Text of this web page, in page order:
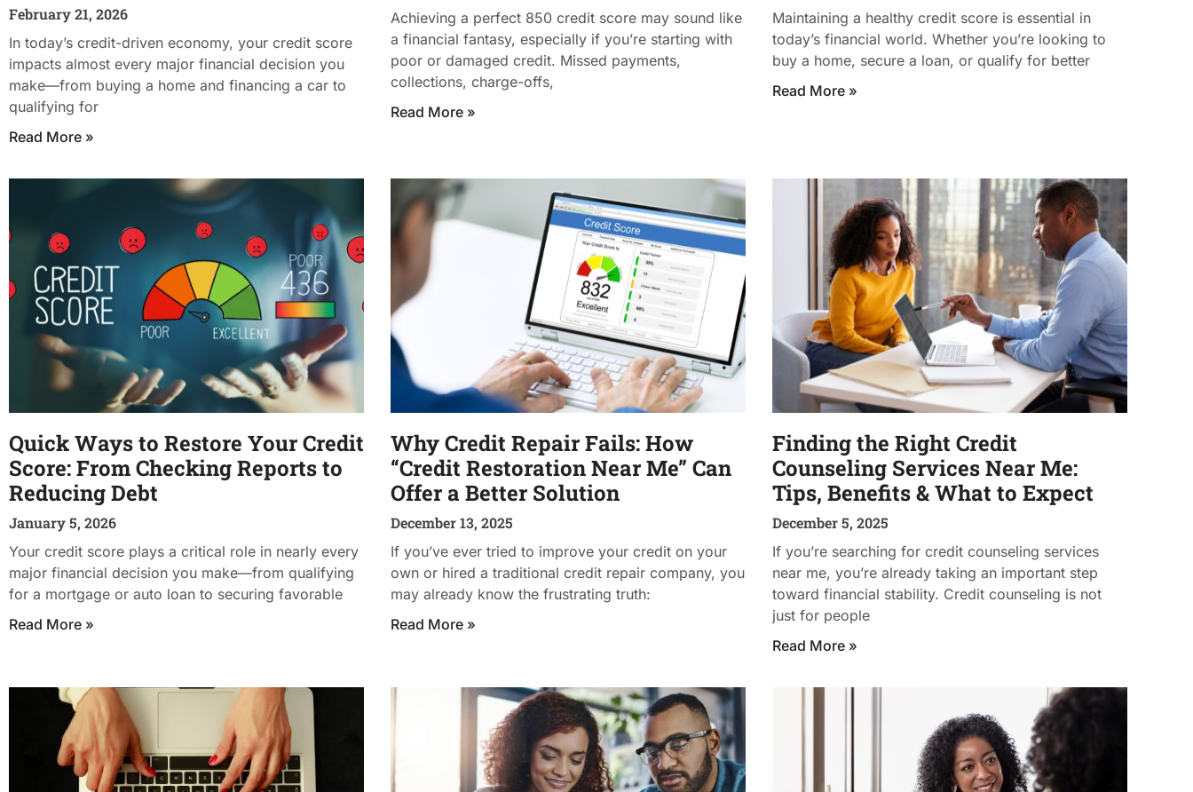
February 21, 2026
In today’s credit-driven economy, your credit score
impacts almost every major financial decision you
make—from buying a home and financing a car to
qualifying for
Read More »
Achieving a perfect 850 credit score may sound like
a financial fantasy, especially if you’re starting with
poor or damaged credit. Missed payments,
collections, charge-offs,
Read More »
Maintaining a healthy credit score is essential in
today’s financial world. Whether you’re looking to
buy a home, secure a loan, or qualify for better
Read More »
Quick Ways to Restore Your Credit
Score: From Checking Reports to
Reducing Debt
January 5, 2026
Your credit score plays a critical role in nearly every
major financial decision you make—from qualifying
for a mortgage or auto loan to securing favorable
Read More »
Why Credit Repair Fails: How
“Credit Restoration Near Me” Can
Offer a Better Solution
December 13, 2025
If you’ve ever tried to improve your credit on your
own or hired a traditional credit repair company, you
may already know the frustrating truth:
Read More »
Finding the Right Credit
Counseling Services Near Me:
Tips, Benefits & What to Expect
December 5, 2025
If you’re searching for credit counseling services
near me, you’re already taking an important step
toward financial stability. Credit counseling is not
just for people
Read More »